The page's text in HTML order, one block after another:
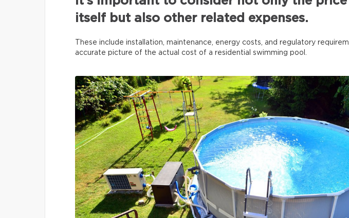
itself but also other related expenses.
These include installation, maintenance, energy costs, and regulatory
accurate picture of the actual cost of a residential swimming pool.